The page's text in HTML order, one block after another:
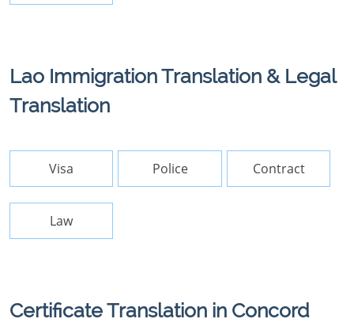
Lao Immigration Translation & Legal
Translation
Visa Police Contract
Law
Certificate Translation in Concord